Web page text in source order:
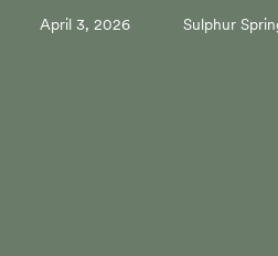
April 3, 2026 Sulphur